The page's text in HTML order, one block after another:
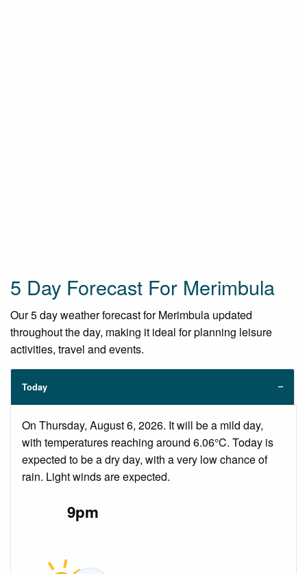
5 Day Forecast For Merimbula
Our 5 day weather forecast for Merimbula updated
throughout the day, making it ideal for planning leisure
activities, travel and events.
Today
On Thursday, August 6, 2026. It will be a mild day,
with temperatures reaching around 6.06°C. Today is
expected to be a dry day, with a very low chance of
rain. Light winds are expected.
9pm